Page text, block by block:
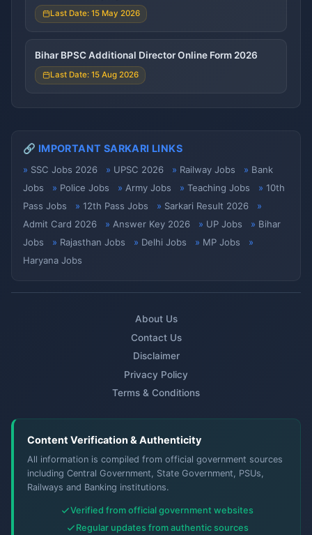
Last Date: 15 May 2026
Bihar BPSC Additional Director Online Form 2026
Last Date: 15 Aug 2026
🔗 IMPORTANT SARKARI LINKS
SSC Jobs 2026 UPSC 2026 Railway Jobs
Bank
Jobs
Police Jobs Army Jobs Teaching Jobs
10th
Pass Jobs
12th Pass Jobs
Sarkari Result 2026
Admit Card 2026
Answer Key 2026 UP Jobs
Bihar
Jobs
Rajasthan Jobs Delhi Jobs
MP Jobs
Haryana Jobs
About Us
Contact Us
Disclaimer
Privacy Policy
Terms & Conditions
Content Verification & Authenticity
All information is compiled from official government sources
including Central Government, State Government, PSUs,
Railways and Banking institutions.
Verified from official government websites
Regular updates from authentic sources